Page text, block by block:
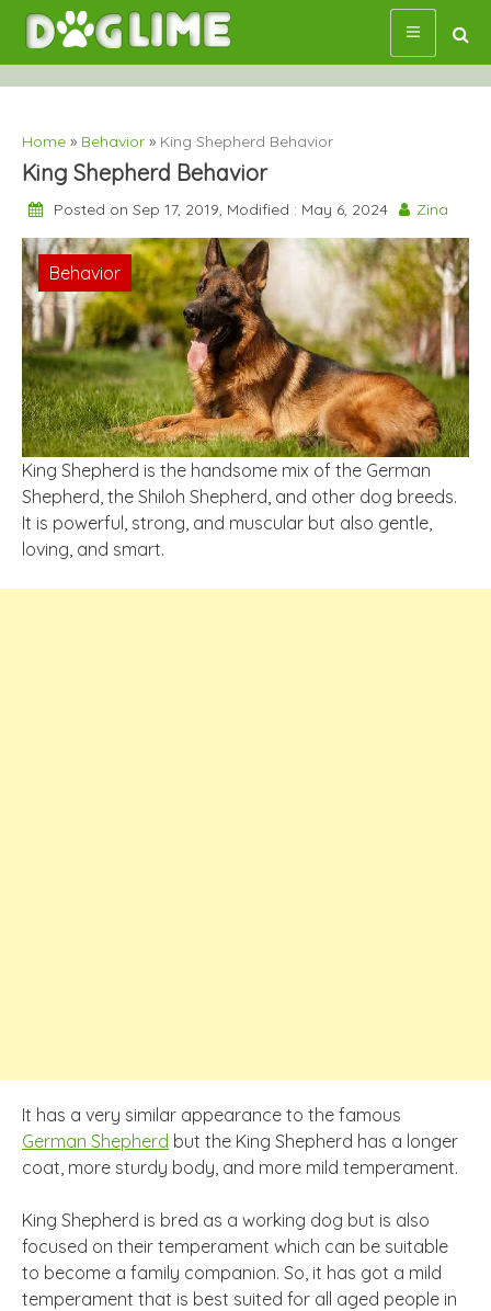
Skip
content
Home » Behavior » King Shepherd Behavior
King Shepherd Behavior
Posted on Sep 17, 2019, Modified : May 6, 2024 Zina
Behavior
King Shepherd is the handsome mix of the German
Shepherd, the Shiloh Shepherd, and other dog breeds.
It is powerful, strong, and muscular but also gentle,
loving, and smart.
It has a very similar appearance to the famous
German Shepherd but the King Shepherd has a longer
coat, more sturdy body, and more mild temperament.
King Shepherd is bred as a working dog but is also
focused on their temperament which can be suitable
to become a family companion. So, it has got a mild
temperament that is best suited for all aged people in